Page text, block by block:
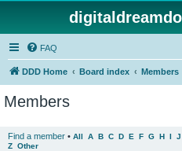
FAQ
DDD Home Board index Members
Members
Find a member • All A B C D E F G H I J
Z Other